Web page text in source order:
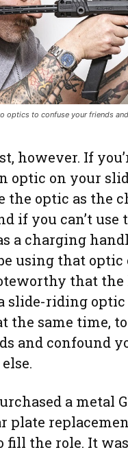
optics to confuse your friends
however. If
optic on your
the optic as the
if you can’t use
a charging
using that optic
that
slide-riding optic
the same time,
and confound
a metal
plate
fill the role. It